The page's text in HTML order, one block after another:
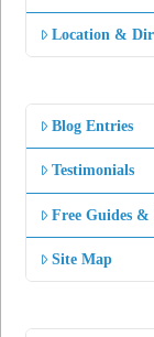
Location &
Blog Entries
Testimonials
Free Guides &
Site Map